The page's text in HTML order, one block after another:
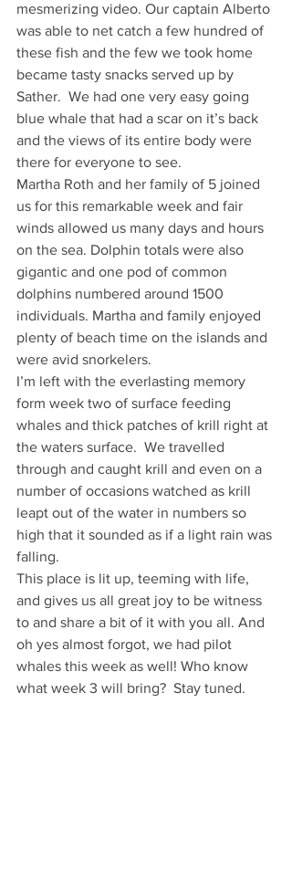
mesmerizing video. Our captain Alberto
was able to net catch a few hundred of
these fish and the few we took home
became tasty snacks served up by
Sather.  We had one very easy going
blue whale that had a scar on it’s back
and the views of its entire body were
there for everyone to see.
Martha Roth and her family of 5 joined
us for this remarkable week and fair
winds allowed us many days and hours
on the sea. Dolphin totals were also
gigantic and one pod of common
dolphins numbered around 1500
individuals. Martha and family enjoyed
plenty of beach time on the islands and
were avid snorkelers.
I’m left with the everlasting memory
form week two of surface feeding
whales and thick patches of krill right at
the waters surface.  We travelled
through and caught krill and even on a
number of occasions watched as krill
leapt out of the water in numbers so
high that it sounded as if a light rain was
falling.
This place is lit up, teeming with life,
and gives us all great joy to be witness
to and share a bit of it with you all. And
oh yes almost forgot, we had pilot
whales this week as well! Who know
what week 3 will bring?  Stay tuned.